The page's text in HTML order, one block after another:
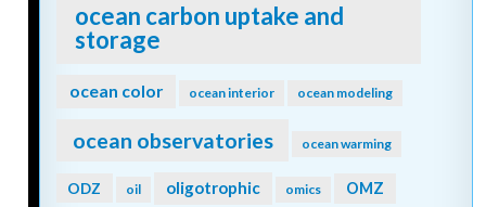
ocean carbon uptake and
storage
ocean color ocean interior ocean modeling
ocean observatories ocean warming
ODZ oil oligotrophic omics OMZ